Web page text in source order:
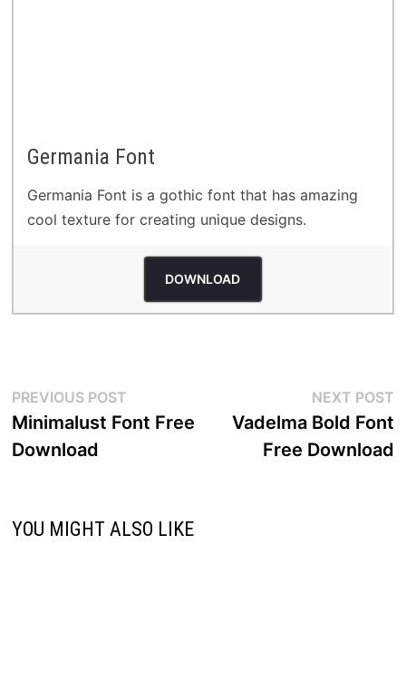
Germania Font
Germania Font is a gothic font that has amazing
cool texture for creating unique designs.
DOWNLOAD
Post
navigation
PREVIOUS POSTPrevious
post:
Minimalust Font Free
Download
NEXT POST
Vadelma Bold Font
Free Download
YOU MIGHT ALSO LIKE